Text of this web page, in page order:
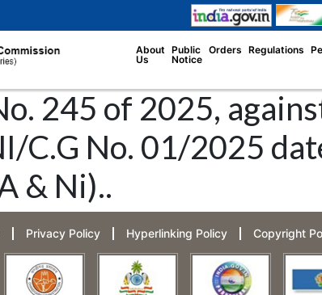
About
Us
Public
Notice
Orders Regulations
245 of 2025,
C.G No. 01/2025
& Ni)..
Privacy Policy Hyperlinking Policy Copyright